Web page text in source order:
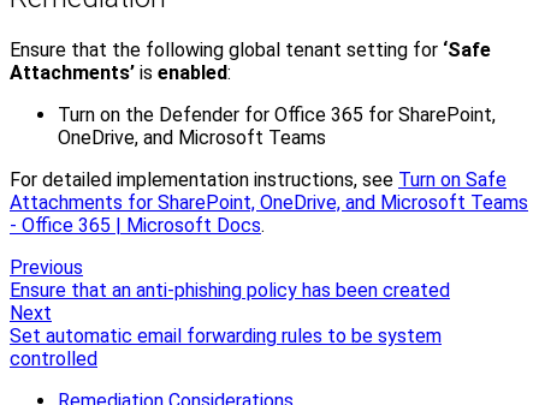
Ensure that the following global tenant setting for ‘Safe
Attachments’ is enabled:
Turn on the Defender for Office 365 for SharePoint,
OneDrive, and Microsoft Teams
For detailed implementation instructions, see Turn on Safe
Attachments for SharePoint, OneDrive, and Microsoft Teams
- Office 365 | Microsoft Docs.
Previous
Ensure that an anti-phishing policy has been created
Next
Set automatic email forwarding rules to be system
controlled